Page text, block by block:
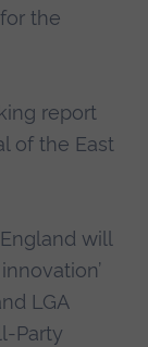
the
report
of the East
will
LGA
Party